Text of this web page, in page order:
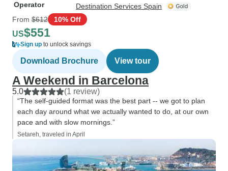
Operator
Destination Services Spain
From $612 10% Off
US$551
Sign up to unlock savings
Download Brochure View tour
A Weekend in Barcelona
5.0 (1 review)
“The self-guided format was the best part -- we got to plan
each day around what we actually wanted to do, at our own
pace and with slow mornings.”
Setareh, traveled in April